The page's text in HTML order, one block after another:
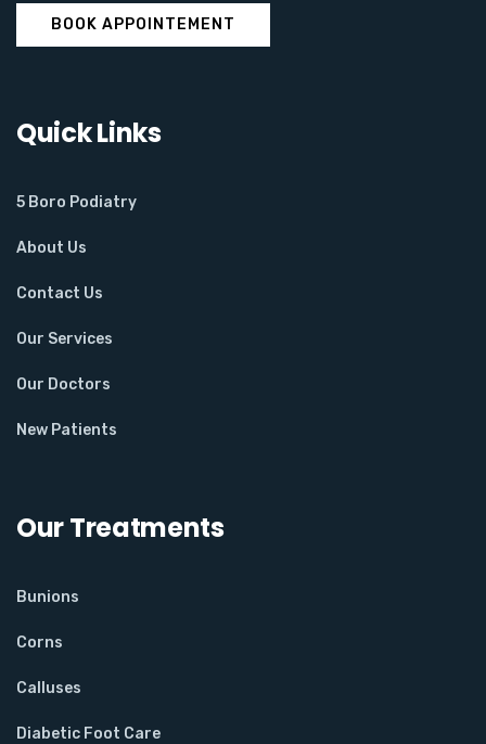
BOOK APPOINTEMENT
Quick Links
5 Boro Podiatry
About Us
Contact Us
Our Services
Our Doctors
New Patients
Our Treatments
Bunions
Corns
Calluses
Diabetic Foot Care